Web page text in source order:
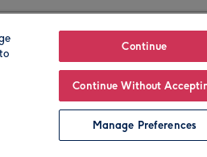
Brands Continue
Continue Without
Manage Preferences